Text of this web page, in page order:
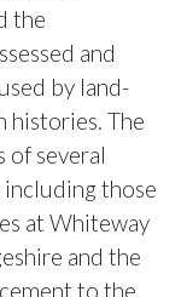
the
and
by land-
histories. The
of several
those
at Whiteway
and the
to the